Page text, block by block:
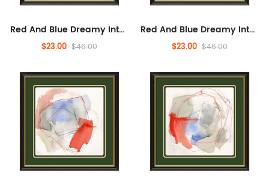
Red And Blue Dreamy Interweaving, Fashionable, Modern, Entertaining,Abstract Artwork for Bedroom,Abstract, And Concrete...
$23.00 $46.00
Red And Blue Dreamy Interweaving, Fashionable, Modern, Entertaining,Abstract Artwork for Bedroom,Abstract, And Concrete...
$23.00 $46.00